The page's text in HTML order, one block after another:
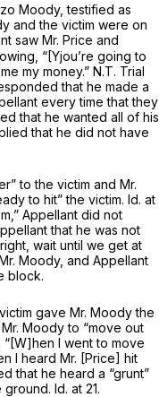
Moody, testified as
and the victim were on
saw Mr. Price and
“[Yjou’re going to
my money.” N.T. Trial
that he made a
every time that they
that he wanted all of his
that he did not have
to the victim and Mr.
to hit” the victim. Id. at
Appellant did not
that he was not
wait until we get at
Moody, and Appellant
block.
gave Mr. Moody the
Moody to “move out
I went to move
I heard Mr. [Price] hit
that he heard a “grunt”
ground. Id. at 21.